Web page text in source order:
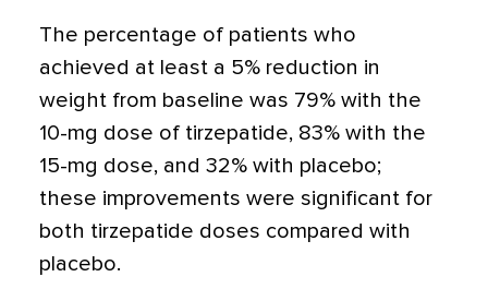
The percentage of patients who
achieved at least a 5% reduction in
weight from baseline was 79% with the
10-mg dose of tirzepatide, 83% with the
15-mg dose, and 32% with placebo;
these improvements were significant for
both tirzepatide doses compared with
placebo.